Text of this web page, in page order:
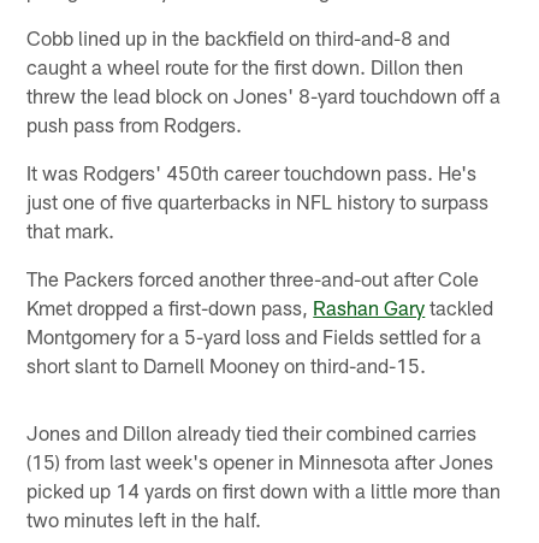
Cobb lined up in the backfield on third-and-8 and
caught a wheel route for the first down. Dillon then
threw the lead block on Jones' 8-yard touchdown off a
push pass from Rodgers.
It was Rodgers' 450th career touchdown pass. He's
just one of five quarterbacks in NFL history to surpass
that mark.
The Packers forced another three-and-out after Cole
Kmet dropped a first-down pass, Rashan Gary tackled
Montgomery for a 5-yard loss and Fields settled for a
short slant to Darnell Mooney on third-and-15.
Jones and Dillon already tied their combined carries
(15) from last week's opener in Minnesota after Jones
picked up 14 yards on first down with a little more than
two minutes left in the half.